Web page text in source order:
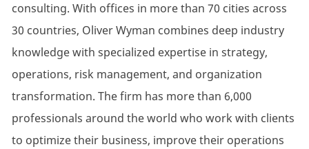
consulting. With offices in more than 70 cities across
30 countries, Oliver Wyman combines deep industry
knowledge with specialized expertise in strategy,
operations, risk management, and organization
transformation. The firm has more than 6,000
professionals around the world who work with clients
to optimize their business, improve their operations